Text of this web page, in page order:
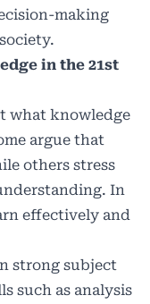
making
in the 21st
what knowledge
argue that
others stress
In
effectively and
strong subject
such as analysis